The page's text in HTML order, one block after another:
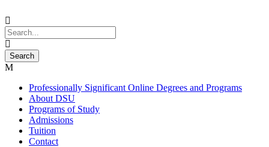
Professionally Significant Online Degrees and Programs
About DSU
Programs of Study
Admissions
Tuition
Contact